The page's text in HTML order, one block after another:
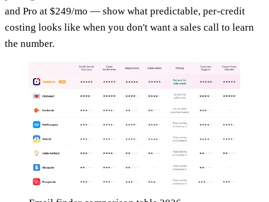
and Pro at $249/mo — show what predictable, per-credit
costing looks like when you don't want a sales call to learn
the number.